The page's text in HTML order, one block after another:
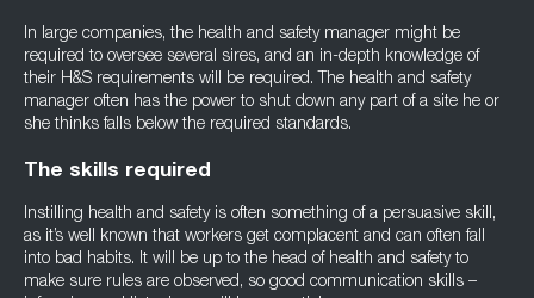
In large companies, the health and safety manager might be
required to oversee several sires, and an in-depth knowledge of
their H&S requirements will be required. The health and safety
manager often has the power to shut down any part of a site he or
she thinks falls below the required standards.
The skills required
Instilling health and safety is often something of a persuasive skill,
as it’s well known that workers get complacent and can often fall
into bad habits. It will be up to the head of health and safety to
make sure rules are observed, so good communication skills –